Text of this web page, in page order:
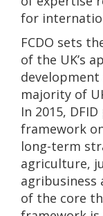
for
FCDO sets
of the UK’s
majority of
In 2015,
framework
long-term
agriculture,
agribusiness
of the core